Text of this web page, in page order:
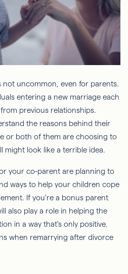
not uncommon, even for parents.
entering a new marriage each
previous relationships.
the reasons behind their
or both of them are choosing to
might look like a terrible idea.
your co-parent are planning to
ways to help your children cope
If you're a bonus parent
also play a role in helping the
in a way that's only positive.
when remarrying after divorce